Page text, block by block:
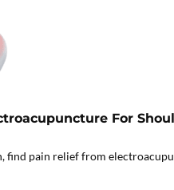
For
find pain relief from